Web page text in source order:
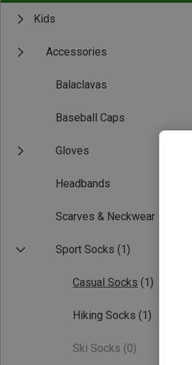
Kids
Accessories
Balaclavas
Baseball Caps
Gloves
Headbands
Scarves & Neckwear
Sport Socks (1)
Casual Socks (1)
Hiking Socks (1)
Ski Socks (0)